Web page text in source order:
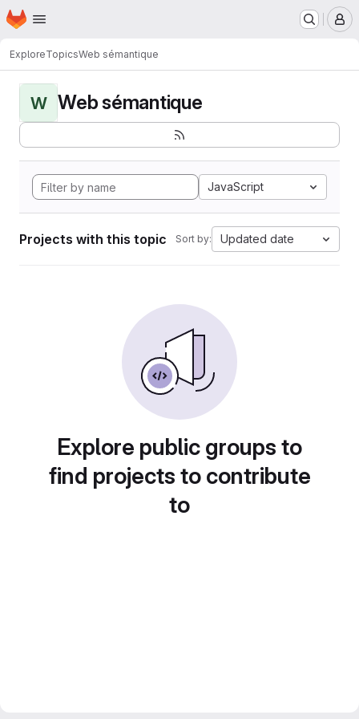
Skip to main content
Homepage
ExploreTopicsWeb sémantique
W Web sémantique
JavaScript
Projects with this topic Sort by: Updated date
Explore public groups to
find projects to contribute
to